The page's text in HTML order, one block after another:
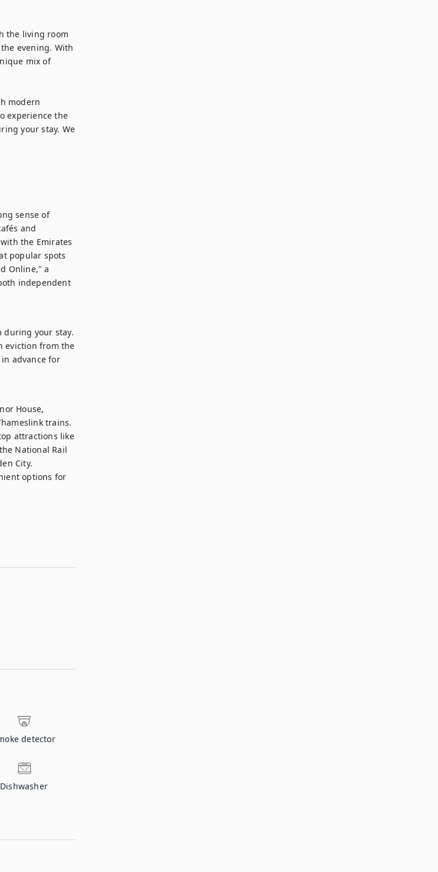
the living room
evening. With
mix of
modern
experience the
your stay. We
sense of
and
the Emirates
popular spots
Online," a
independent
during your stay.
eviction from the
advance for
House,
trains.
attractions like
National Rail
City.
options for
detector
Dishwasher